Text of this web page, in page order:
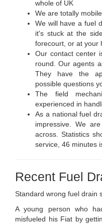
whole of UK
We are totally mobile
We will have a fuel
it's stuck at the
forecourt, or at your
Our contact center
round. Our agents
They have the
possible questions
The field
experienced in
As a national fuel
impressive. We
across. Statistics
service, 46 minutes
Recent Fuel
Standard wrong fuel drain
A young person who
misfueled his Fiat by